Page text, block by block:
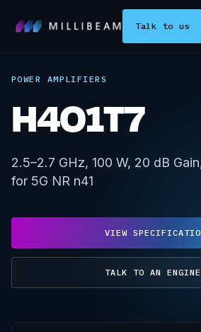
Talk to us
POWER AMPLIFIERS
H4O1T7
2.5–2.7 GHz, 100 W, 20 dB
for 5G NR n41
VIEW
TALK TO AN